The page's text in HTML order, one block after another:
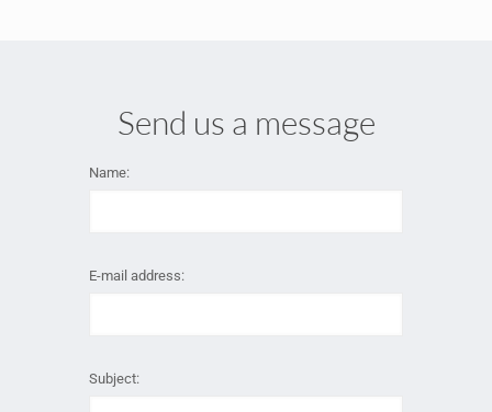
Send us a message
Name:
E-mail address:
Subject: